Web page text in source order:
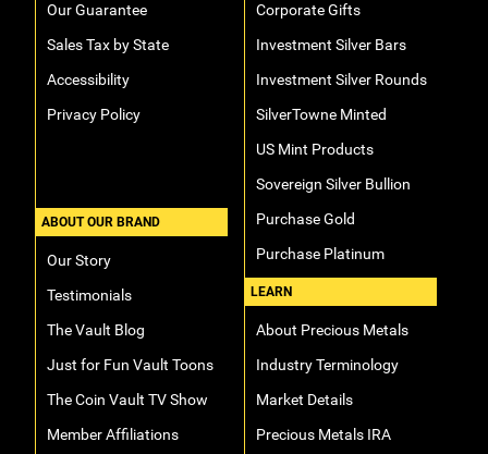
Our Guarantee
Sales Tax by State
Accessibility
Privacy Policy
ABOUT OUR BRAND
Our Story
Testimonials
The Vault Blog
Just for Fun Vault Toons
The Coin Vault TV Show
Member Affiliations
Corporate Gifts
Investment Silver Bars
Investment Silver Rounds
SilverTowne Minted
US Mint Products
Sovereign Silver Bullion
Purchase Gold
Purchase Platinum
LEARN
About Precious Metals
Industry Terminology
Market Details
Precious Metals IRA